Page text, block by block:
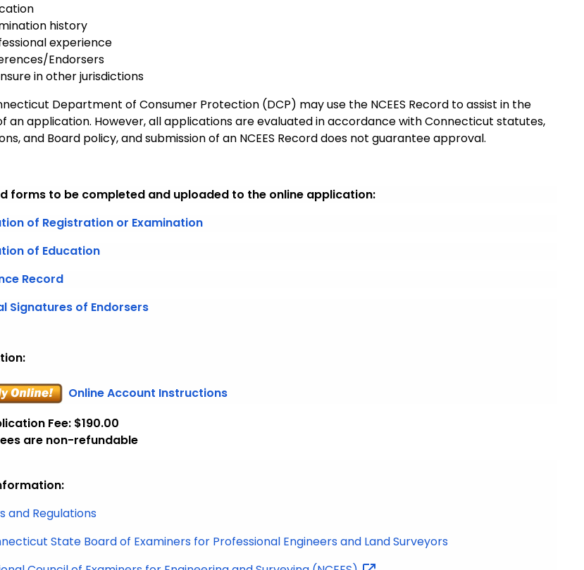
history
experience
Endorsers
in other jurisdictions
Department of Consumer Protection (DCP) may use the NCEES Record to assist in the
an application. However, all applications are evaluated in accordance with Connecticut statutes,
and Board policy, and submission of an NCEES Record does not guarantee approval.
forms to be completed and uploaded to the online application:
of Registration or Examination
of Education
Record
Signatures of Endorsers
Online Account Instructions
Fee: $190.00
are non-refundable
and Regulations
State Board of Examiners for Professional Engineers and Land Surveyors